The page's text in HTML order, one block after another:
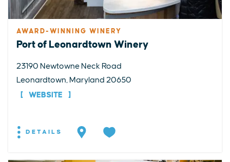
AWARD-WINNING WINERY
Port of Leonardtown Winery
23190 Newtowne Neck Road
Leonardtown, Maryland 20650
WEBSITE
DETAILS